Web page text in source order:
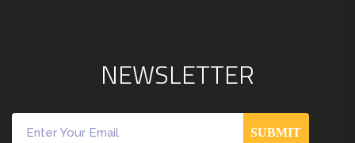
NEWSLETTER
SUBMIT